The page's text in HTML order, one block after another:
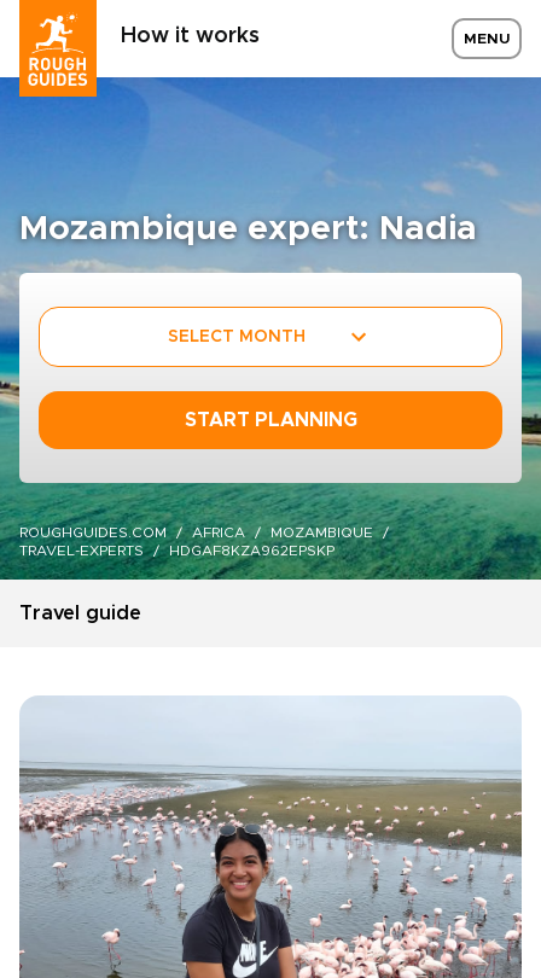
How it works MENU
Mozambique expert: Nadia
SELECT MONTH
START PLANNING
ROUGHGUIDES.COM AFRICA
MOZAMBIQUE
TRAVEL-EXPERTS
HDGAF8KZA962EPSKP
Travel guide